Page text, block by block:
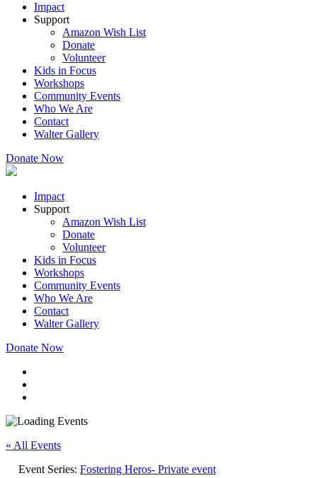
Impact
Support
Amazon Wish List
Donate
Volunteer
Kids in Focus
Workshops
Community Events
Who We Are
Contact
Walter Gallery
Donate Now
Impact
Support
Amazon Wish List
Donate
Volunteer
Kids in Focus
Workshops
Community Events
Who We Are
Contact
Walter Gallery
Donate Now
« All Events
Event Series: Fostering Heros- Private event